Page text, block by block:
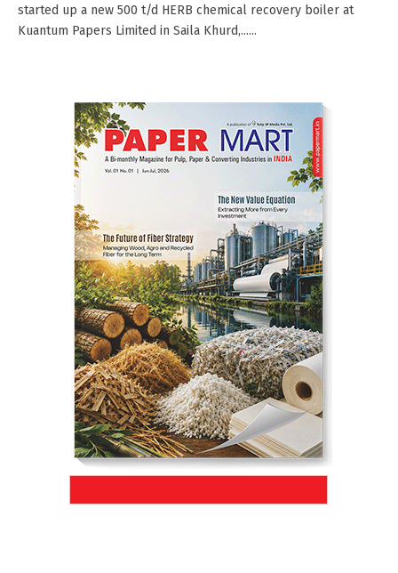
started up a new 500 t/d HERB chemical recovery boiler at
Kuantum Papers Limited in Saila Khurd,......